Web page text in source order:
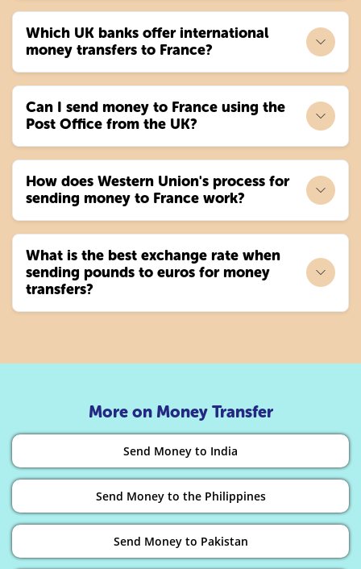
Which UK banks offer international
money transfers to France?
Can I send money to France using the
Post Office from the UK?
How does Western Union's process for
sending money to France work?
What is the best exchange rate when
sending pounds to euros for money
transfers?
More on Money Transfer
Send Money to India
Send Money to the Philippines
Send Money to Pakistan